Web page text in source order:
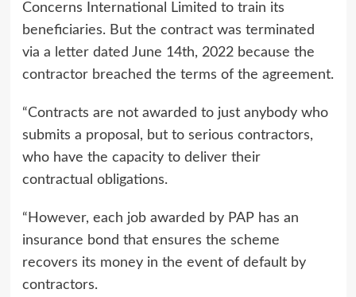
Concerns International Limited to train its
beneficiaries. But the contract was terminated
via a letter dated June 14th, 2022 because the
contractor breached the terms of the agreement.
“Contracts are not awarded to just anybody who
submits a proposal, but to serious contractors,
who have the capacity to deliver their
contractual obligations.
“However, each job awarded by PAP has an
insurance bond that ensures the scheme
recovers its money in the event of default by
contractors.